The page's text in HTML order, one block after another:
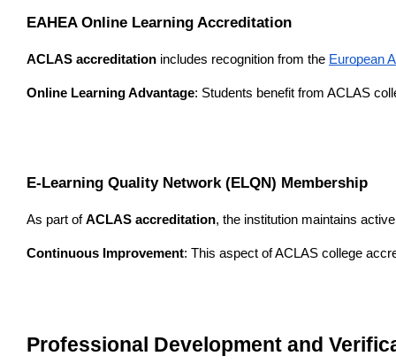
EAHEA Online Learning Accreditation
ACLAS accreditation includes recognition from the European
Online Learning Advantage: Students benefit from ACLAS
E-Learning Quality Network (ELQN) Membership
As part of ACLAS accreditation, the institution maintains
Continuous Improvement: This aspect of ACLAS college
Professional Development and